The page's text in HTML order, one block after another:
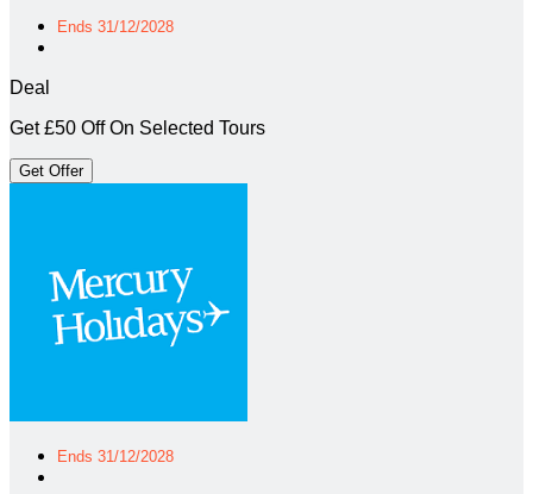
Ends 31/12/2028
Deal
Get £50 Off On Selected Tours
Get Offer
Ends 31/12/2028